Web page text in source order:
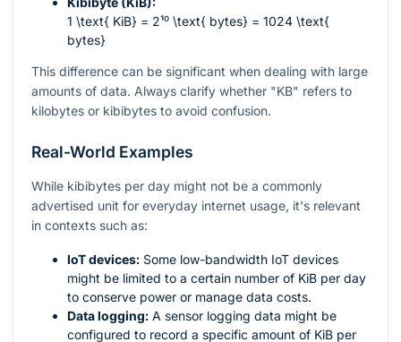
1 \text{ KiB} = 2¹⁰ \text{ bytes} = 1024 \text{
bytes}
This difference can be significant when dealing with large
amounts of data. Always clarify whether "KB" refers to
kilobytes or kibibytes to avoid confusion.
Real-World Examples
While kibibytes per day might not be a commonly
advertised unit for everyday internet usage, it's relevant
in contexts such as:
IoT devices: Some low-bandwidth IoT devices
might be limited to a certain number of KiB per day
to conserve power or manage data costs.
Data logging: A sensor logging data might be
configured to record a specific amount of KiB per